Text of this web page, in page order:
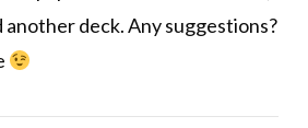
deck. Any suggestions?